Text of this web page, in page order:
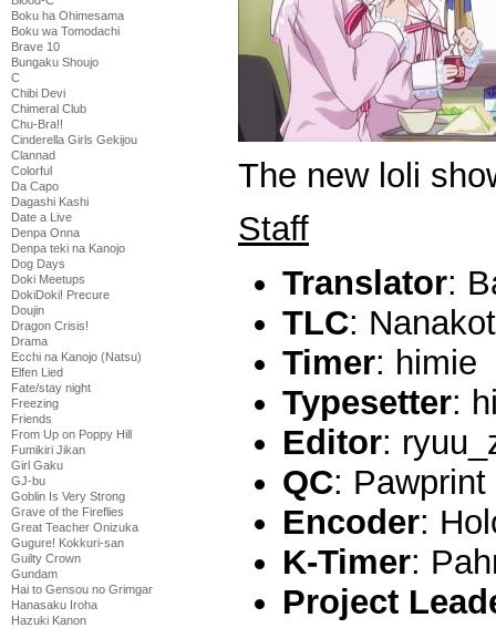
Boku ha Ohimesama
Boku wa Tomodachi
Brave 10
Bungaku Shoujo
C
Chibi Devi
Chimeral Club
Chu-Bra!!
Cinderella Girls Gekijou
Clannad
Colorful
Da Capo
Dagashi Kashi
Date a Live
Denpa Onna
Denpa teki na Kanojo
Dog Days
Doki Meetups
DokiDoki! Precure
Doujin
Dragon Crisis!
Drama
Ecchi na Kanojo (Natsu)
Elfen Lied
Fate/stay night
Freezing
Friends
From Up on Poppy Hill
Fumikiri Jikan
Girl Gaku
GJ-bu
Goblin Is Very Strong
Grave of the Fireflies
Great Teacher Onizuka
Gugure! Kokkuri-san
Guilty Crown
Gundam
Hai to Gensou no Grimgar
Hanasaku Iroha
Hazuki Kanon
The new loli
Staff
Translator:
TLC:
Timer: himie
Typesetter:
Editor:
QC: Pawprint
Encoder:
K-Timer:
Project